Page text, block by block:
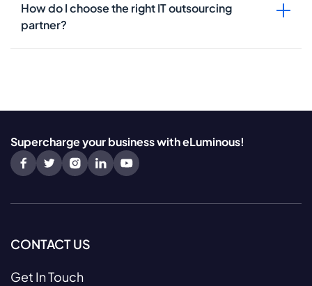
How do I choose the right IT outsourcing
partner?
Supercharge your business with eLuminous!
CONTACT US
Get In Touch